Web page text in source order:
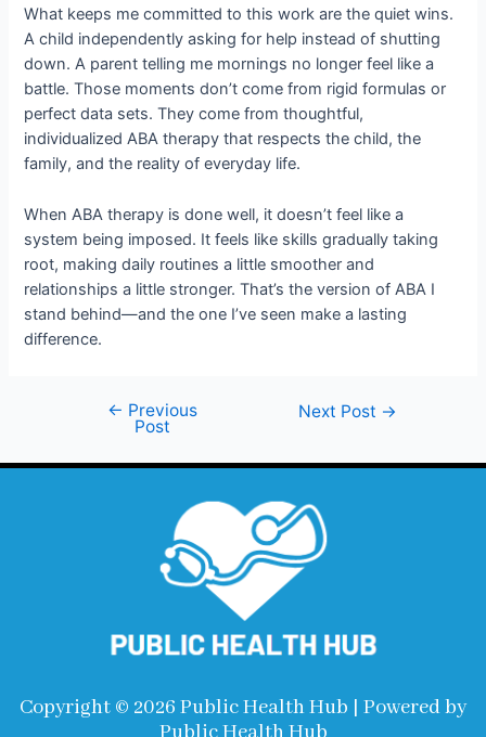
What keeps me committed to this work are the quiet wins.
A child independently asking for help instead of shutting
down. A parent telling me mornings no longer feel like a
battle. Those moments don’t come from rigid formulas or
perfect data sets. They come from thoughtful,
individualized ABA therapy that respects the child, the
family, and the reality of everyday life.
When ABA therapy is done well, it doesn’t feel like a
system being imposed. It feels like skills gradually taking
root, making daily routines a little smoother and
relationships a little stronger. That’s the version of ABA I
stand behind—and the one I’ve seen make a lasting
difference.
← Previous
Post
Next Post →
Copyright © 2026 Public Health Hub | Powered by